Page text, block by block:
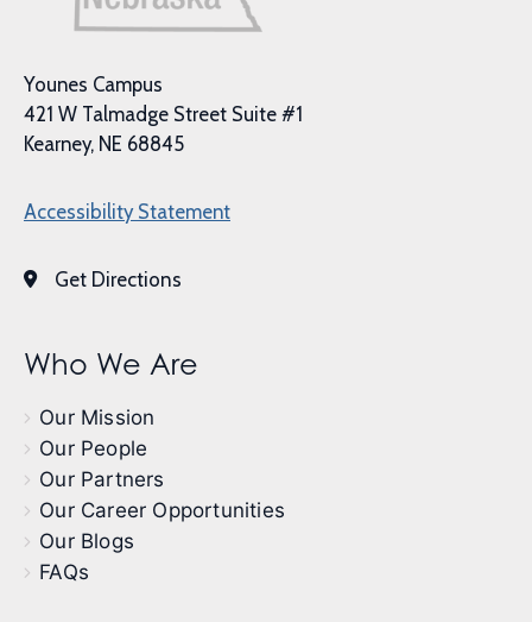
Younes Campus
421 W Talmadge Street Suite #1
Kearney, NE 68845
Accessibility Statement
Get Directions
Who We Are
Our Mission
Our People
Our Partners
Our Career Opportunities
Our Blogs
FAQs